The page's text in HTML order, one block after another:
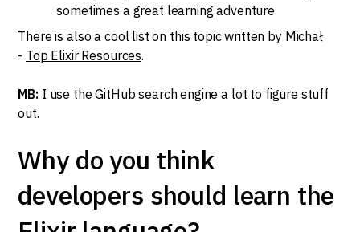
sometimes a great learning adventure
There is also a cool list on this topic written by Michał
- Top Elixir Resources.
MB:I use the GitHub search engine a lot to figure stuff
out.
Why do you think
developers should learn the